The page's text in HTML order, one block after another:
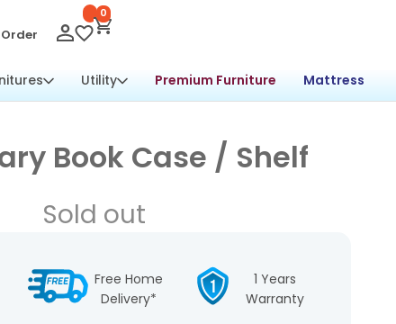
0
Utility Premium Furniture Mattress
Book Case / Shelf
Sold out
Free Home
Delivery*
1 Years
Warranty